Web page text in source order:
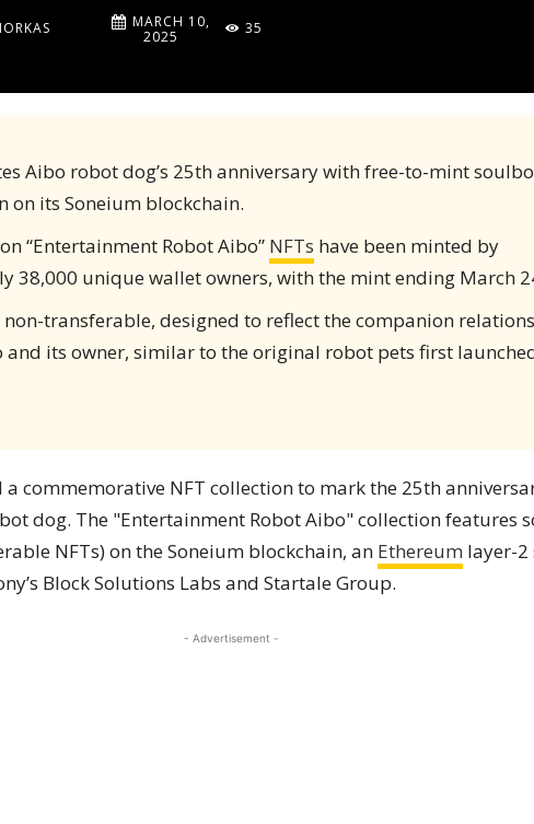
MARCH 10,
2025
35
Aibo robot dog’s 25th anniversary with free-to-mint
on its Soneium blockchain.
“Entertainment Robot Aibo” NFTs have been minted by
38,000 unique wallet owners, with the mint ending March
non-transferable, designed to reflect the companion
and its owner, similar to the original robot pets first
a commemorative NFT collection to mark the 25th
dog. The "Entertainment Robot Aibo" collection features
NFTs) on the Soneium blockchain, an Ethereum layer-
Block Solutions Labs and Startale Group.
- Advertisement -